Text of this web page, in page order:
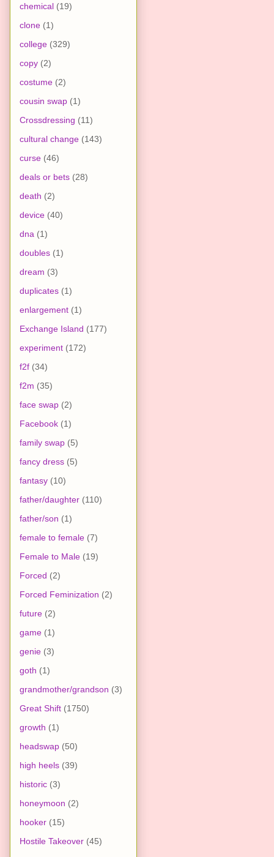
chemical (19)
clone (1)
college (329)
copy (2)
costume (2)
cousin swap (1)
Crossdressing (11)
cultural change (143)
curse (46)
deals or bets (28)
death (2)
device (40)
dna (1)
doubles (1)
dream (3)
duplicates (1)
enlargement (1)
Exchange Island (177)
experiment (172)
f2f (34)
f2m (35)
face swap (2)
Facebook (1)
family swap (5)
fancy dress (5)
fantasy (10)
father/daughter (110)
father/son (1)
female to female (7)
Female to Male (19)
Forced (2)
Forced Feminization (2)
future (2)
game (1)
genie (3)
goth (1)
grandmother/grandson (3)
Great Shift (1750)
growth (1)
headswap (50)
high heels (39)
historic (3)
honeymoon (2)
hooker (15)
Hostile Takeover (45)